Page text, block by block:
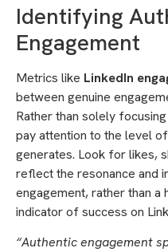
Identifying
Engagement
Metrics like LinkedIn
between genuine
Rather than solely
pay attention to the level
generates. Look for likes,
reflect the resonance and
engagement, rather than
indicator of success on
“Authentic engagement